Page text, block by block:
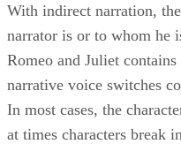
With indirect narration,
narrator is or to whom he
Romeo and Juliet
narrative voice switches
In most cases, the
at times characters break